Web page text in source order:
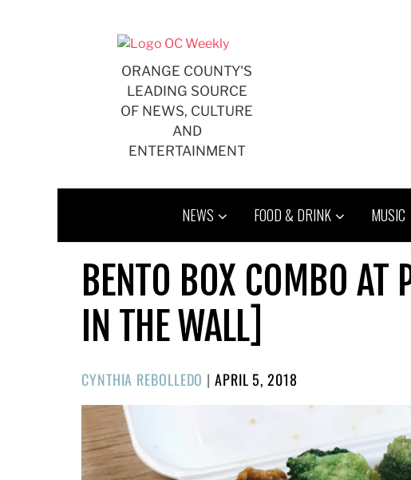
ORANGE COUNTY'S
LEADING SOURCE
OF NEWS, CULTURE
AND
ENTERTAINMENT
NEWS FOOD & DRINK MUSIC
BENTO BOX COMBO AT
IN THE WALL]
CYNTHIA REBOLLEDO |POSTED
APRIL 5, 2018